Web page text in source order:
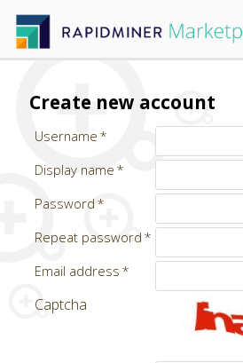
Create new account
Username
Display name
Password
Repeat password
Email address
Captcha